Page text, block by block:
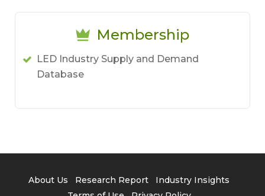
Membership
LED Industry Supply and Demand
Database
About Us Research Report
Industry Insights